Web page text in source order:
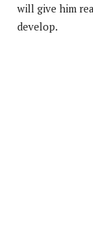
will give him
develop.